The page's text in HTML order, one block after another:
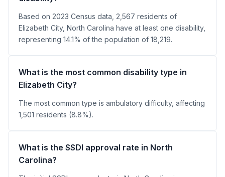
Based on 2023 Census data, 2,567 residents of
Elizabeth City, North Carolina have at least one disability,
representing 14.1% of the population of 18,219.
What is the most common disability type in
Elizabeth City?
The most common type is ambulatory difficulty, affecting
1,501 residents (8.8%).
What is the SSDI approval rate in North
Carolina?